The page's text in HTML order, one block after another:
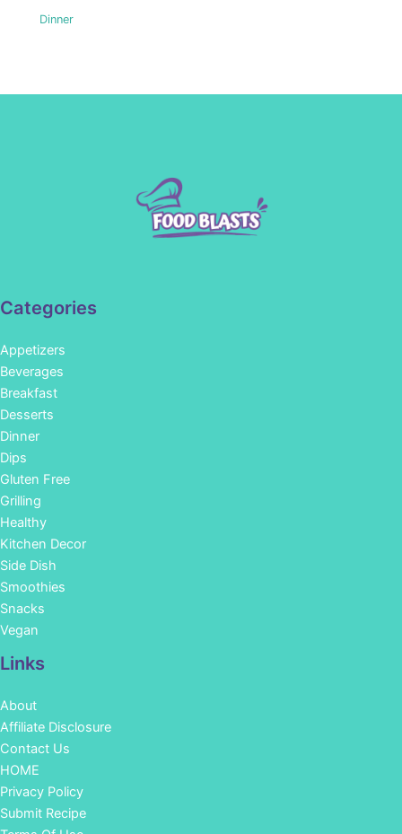
Dinner
Categories
Appetizers
Beverages
Breakfast
Desserts
Dinner
Dips
Gluten Free
Grilling
Healthy
Kitchen Decor
Side Dish
Smoothies
Snacks
Vegan
Links
About
Affiliate Disclosure
Contact Us
HOME
Privacy Policy
Submit Recipe